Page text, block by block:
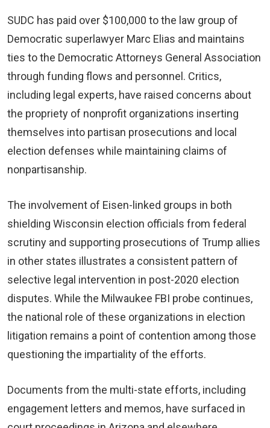
SUDC has paid over $100,000 to the law group of
Democratic superlawyer Marc Elias and maintains
ties to the Democratic Attorneys General Association
through funding flows and personnel. Critics,
including legal experts, have raised concerns about
the propriety of nonprofit organizations inserting
themselves into partisan prosecutions and local
election defenses while maintaining claims of
nonpartisanship.
The involvement of Eisen-linked groups in both
shielding Wisconsin election officials from federal
scrutiny and supporting prosecutions of Trump allies
in other states illustrates a consistent pattern of
selective legal intervention in post-2020 election
disputes. While the Milwaukee FBI probe continues,
the national role of these organizations in election
litigation remains a point of contention among those
questioning the impartiality of the efforts.
Documents from the multi-state efforts, including
engagement letters and memos, have surfaced in